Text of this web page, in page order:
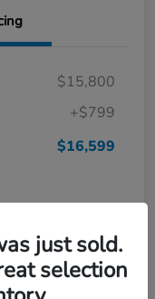
$15,800
+$799
$16,599
just sold.
selection